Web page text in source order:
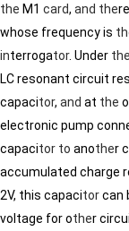
the M1 card, and the
whose frequency is
interrogator. Under the
LC resonant circuit
capacitor, and at the o
electronic pump
capacitor to another
accumulated charge
2V, this capacitorcan
voltage for other